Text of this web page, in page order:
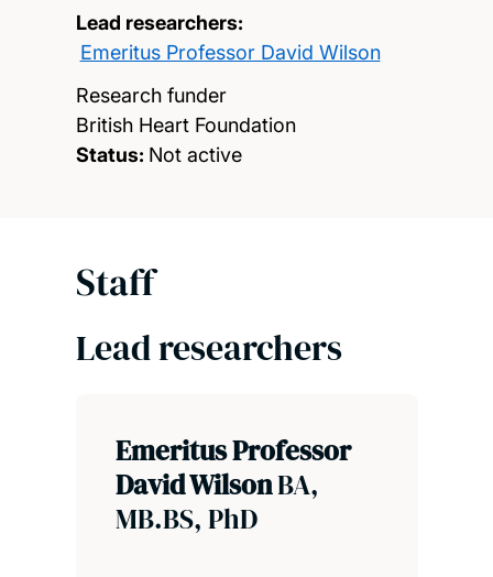
Lead researchers:
Emeritus Professor David Wilson
Research funder
British Heart Foundation
Status: Not active
Staff
Lead researchers
Emeritus Professor
David WilsonBA,
MB.BS, PhD